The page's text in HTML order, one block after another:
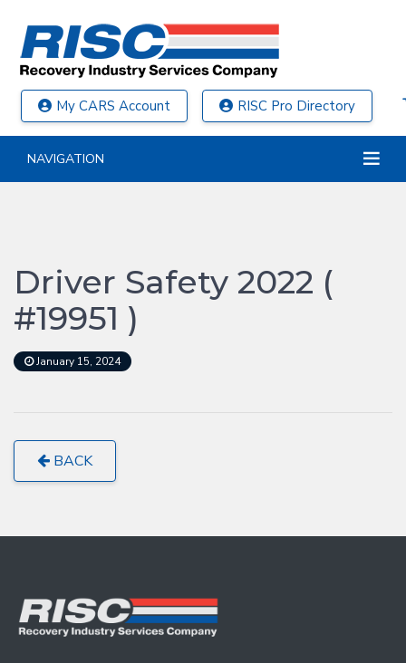
My CARS Account RISC Pro Directory
NAVIGATION
Driver Safety 2022 (
#19951 )
January 15, 2024
BACK